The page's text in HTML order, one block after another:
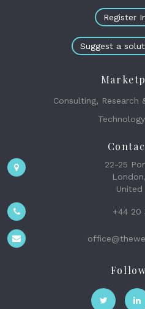
Register
Suggest a
Consulting, Research
22-25
+44 20